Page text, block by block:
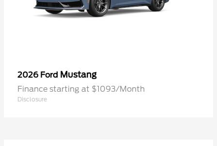
2026 Ford Mustang
Finance starting at $1093/Month
Disclosure